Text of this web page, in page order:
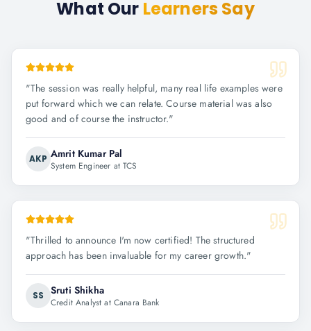
What Our Learners Say
"The session was really helpful, many real life examples were
put forward which we can relate. Course material was also
good and of course the instructor."
AKP Amrit Kumar Pal
System Engineer at TCS
"Thrilled to announce I'm now certified! The structured
approach has been invaluable for my career growth."
SS Sruti Shikha
Credit Analyst at Canara Bank